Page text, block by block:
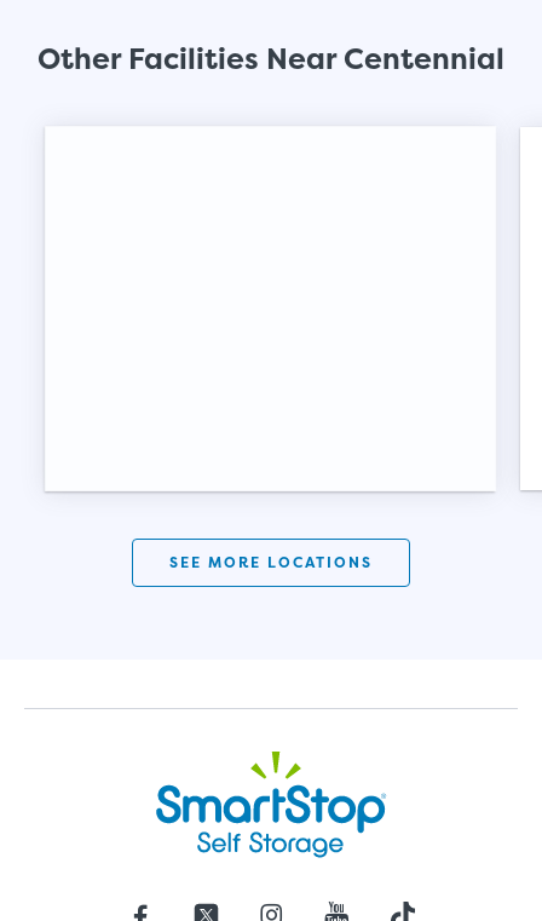
Other Facilities Near Centennial
SEE MORE LOCATIONS